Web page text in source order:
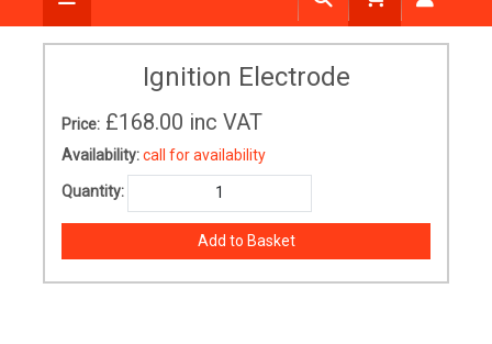
Ignition Electrode
Price: £168.00 inc VAT
Availability:call for availability
Quantity: